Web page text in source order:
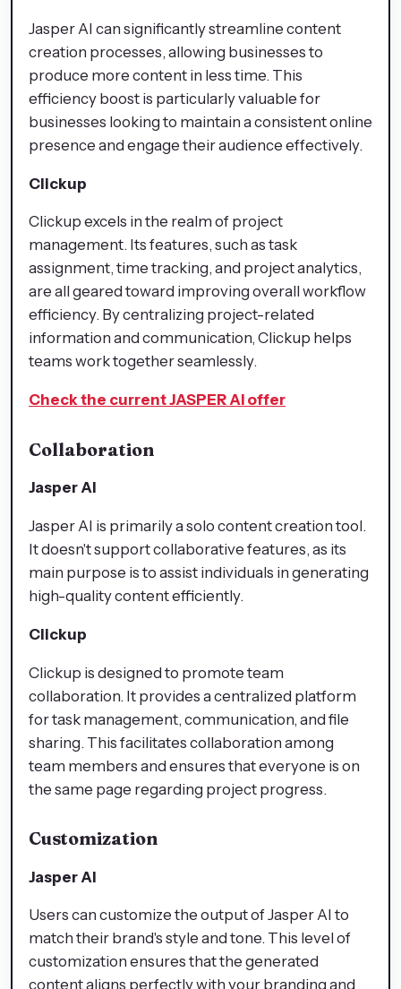
Jasper AI can significantly streamline content
creation processes, allowing businesses to
produce more content in less time. This
efficiency boost is particularly valuable for
businesses looking to maintain a consistent online
presence and engage their audience effectively.
Clickup
Clickup excels in the realm of project
management. Its features, such as task
assignment, time tracking, and project analytics,
are all geared toward improving overall workflow
efficiency. By centralizing project-related
information and communication, Clickup helps
teams work together seamlessly.
Check the current JASPER AI offer
Collaboration
Jasper AI
Jasper AI is primarily a solo content creation tool.
It doesn't support collaborative features, as its
main purpose is to assist individuals in generating
high-quality content efficiently.
Clickup
Clickup is designed to promote team
collaboration. It provides a centralized platform
for task management, communication, and file
sharing. This facilitates collaboration among
team members and ensures that everyone is on
the same page regarding project progress.
Customization
Jasper AI
Users can customize the output of Jasper AI to
match their brand's style and tone. This level of
customization ensures that the generated
content aligns perfectly with your branding and